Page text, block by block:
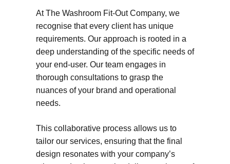
At The Washroom Fit-Out Company, we
recognise that every client has unique
requirements. Our approach is rooted in a
deep understanding of the specific needs of
your end-user. Our team engages in
thorough consultations to grasp the
nuances of your brand and operational
needs.
This collaborative process allows us to
tailor our services, ensuring that the final
design resonates with your company’s